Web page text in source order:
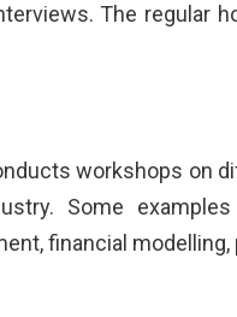
The regular
workshops
Some
financial